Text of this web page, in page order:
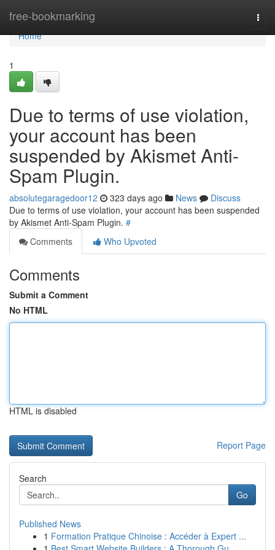
free-bookmarking
Home
Home
1
Due to terms of use violation,
your account has been
suspended by Akismet Anti-
Spam Plugin.
absolutegaragedoor12 323 days ago News
Discuss
Due to terms of use violation, your account has been suspended
by Akismet Anti-Spam Plugin. #
Comments
Who Upvoted
Comments
Submit a Comment
No HTML
HTML is disabled
Report Page
Search
Go
Published News
1 Formation Pratique Chinoise : Accéder à Expert ...